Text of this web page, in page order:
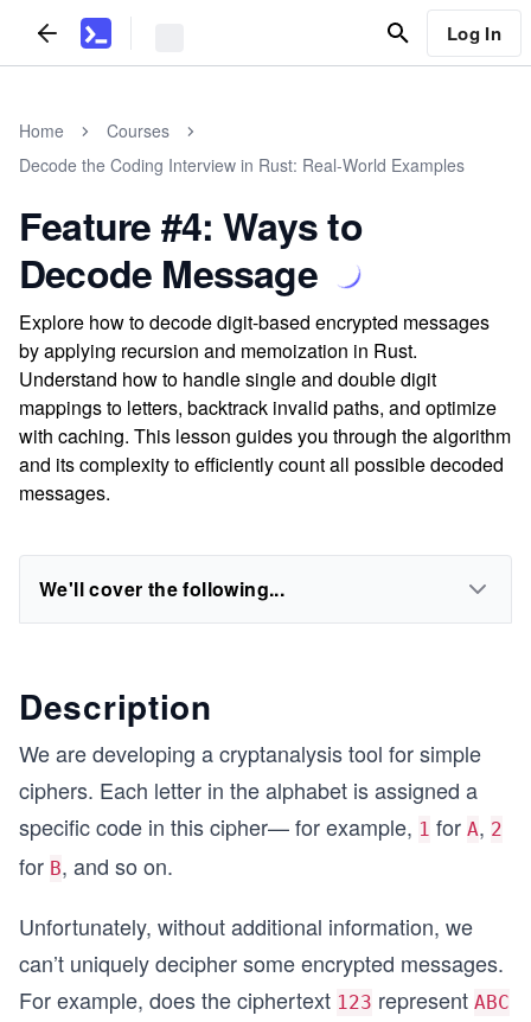
Log In
Home
Courses
Decode the Coding Interview in Rust: Real-World Examples
Feature #4: Ways to
Decode Message
Explore how to decode digit-based encrypted messages
by applying recursion and memoization in Rust.
Understand how to handle single and double digit
mappings to letters, backtrack invalid paths, and optimize
with caching. This lesson guides you through the algorithm
and its complexity to efficiently count all possible decoded
messages.
We'll cover the following...
Description
We are developing a cryptanalysis tool for simple
ciphers. Each letter in the alphabet is assigned a
specific code in this cipher— for example, 1 for A, 2
for B, and so on.
Unfortunately, without additional information, we
can’t uniquely decipher some encrypted messages.
For example, does the ciphertext 123 represent ABC